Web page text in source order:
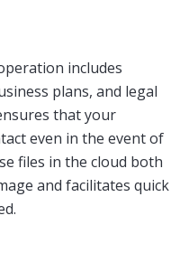
includes
plans, and legal
that your
even in the event of
files in the cloud both
and facilitates quick